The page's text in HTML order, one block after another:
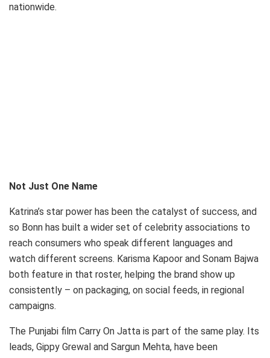
nationwide.
Not Just One Name
Katrina’s star power has been the catalyst of success, and
so Bonn has built a wider set of celebrity associations to
reach consumers who speak different languages and
watch different screens. Karisma Kapoor and Sonam Bajwa
both feature in that roster, helping the brand show up
consistently – on packaging, on social feeds, in regional
campaigns.
The Punjabi film Carry On Jatta is part of the same play. Its
leads, Gippy Grewal and Sargun Mehta, have been